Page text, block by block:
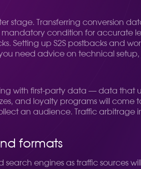
stage. Transferring conversion
condition for accurate
Setting up S2S postbacks and
need advice on technical setup,
with first-party data — data
and loyalty programs will come
an audience. Traffic arbitrage
formats
search engines as traffic